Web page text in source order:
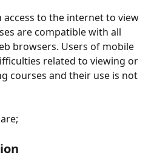
access to the internet to view
are compatible with all
browsers. Users of mobile
related to viewing or
courses and their use is not